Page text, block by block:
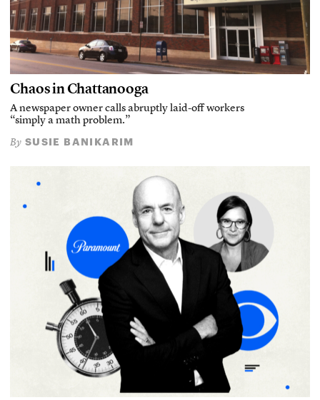
Chaos in Chattanooga
A newspaper owner calls abruptly laid-off workers
“simply a math problem.”
By SUSIE BANIKARIM